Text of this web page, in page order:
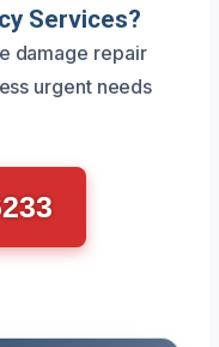
Services?
damage repair
urgent needs